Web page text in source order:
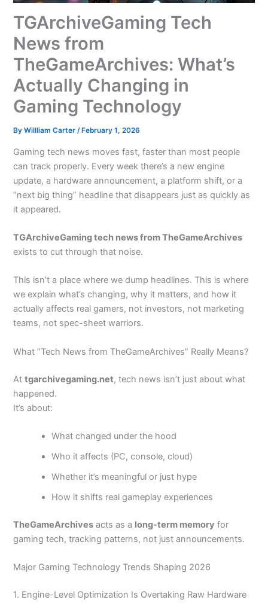
TGArchiveGaming Tech
News from
TheGameArchives: What’s
Actually Changing in
Gaming Technology
ByWillliam Carter/ February 1, 2026
Gaming tech news moves fast, faster than most people
can track properly. Every week there’s a new engine
update, a hardware announcement, a platform shift, or a
“next big thing” headline that disappears just as quickly as
it appeared.
TGArchiveGaming tech news from TheGameArchives
exists to cut through that noise.
This isn’t a place where we dump headlines. This is where
we explain what’s changing, why it matters, and how it
actually affects real gamers, not investors, not marketing
teams, not spec-sheet warriors.
What “Tech News from TheGameArchives” Really Means?
Attgarchivegaming.net, tech news isn’t just about what
happened.
It’s about:
What changed under the hood
Who it affects (PC, console, cloud)
Whether it’s meaningful or just hype
How it shifts real gameplay experiences
TheGameArchives acts as a long-term memory for
gaming tech, tracking patterns, not just announcements.
Major Gaming Technology Trends Shaping 2026
1. Engine-Level Optimization Is Overtaking Raw Hardware